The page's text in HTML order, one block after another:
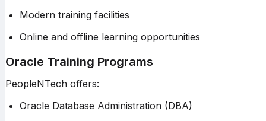
Modern training facilities
Online and offline learning opportunities
Oracle Training Programs
PeopleNTech offers:
Oracle Database Administration (DBA)